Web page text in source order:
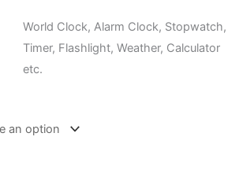
World Clock, Alarm Clock, Stopwatch,
Timer, Flashlight, Weather, Calculator
etc.